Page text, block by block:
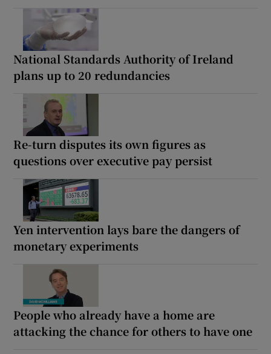
National Standards Authority of Ireland
plans up to 20 redundancies
Re-turn disputes its own figures as
questions over executive pay persist
Yen intervention lays bare the dangers of
monetary experiments
People who already have a home are
attacking the chance for others to have one